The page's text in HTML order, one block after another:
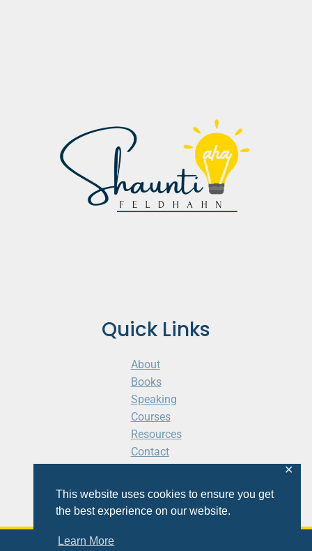
This website uses cookies to ensure you get
the best experience on our website.
Learn More
✕
Quick Links
About
Books
Speaking
Courses
Resources
Contact